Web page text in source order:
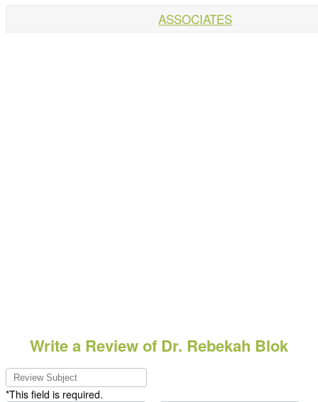
ASSOCIATES
Write a Review of Dr. Rebekah Blok
*This field is required.